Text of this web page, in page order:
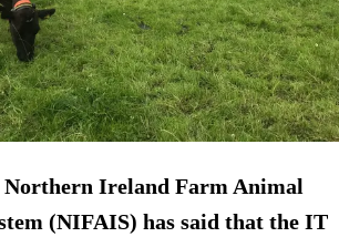
Northern Ireland Farm Animal
(NIFAIS) has said that the IT